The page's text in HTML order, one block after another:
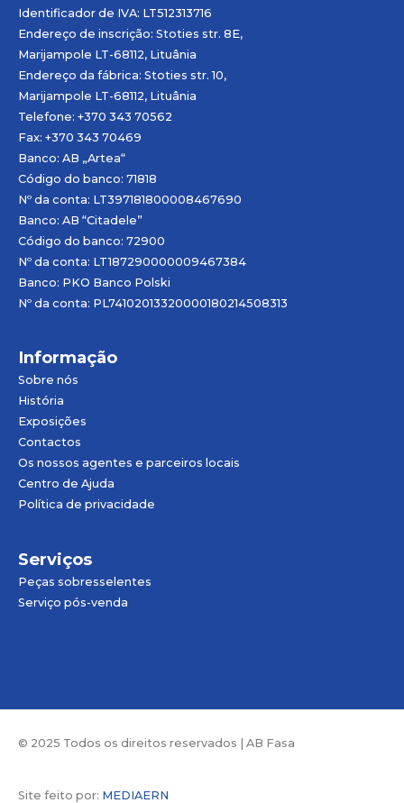
Identificador de IVA: LT512313716
Endereço de inscrição: Stoties str. 8E,
Marijampole LT-68112, Lituânia
Endereço da fábrica: Stoties str. 10,
Marijampole LT-68112, Lituânia
Telefone: +370 343 70562
Fax: +370 343 70469
Banco: AB „Artea“
Código do banco: 71818
Nº da conta: LT397181800008467690
Banco: AB “Citadele”
Código do banco: 72900
Nº da conta: LT187290000009467384
Banco: PKO Banco Polski
Nº da conta: PL74102013320000180214508313
Informação
Sobre nós
História
Exposições
Contactos
Os nossos agentes e parceiros locais
Centro de Ajuda
Política de privacidade
Serviços
Peças sobresselentes
Serviço pós-venda
© 2025 Todos os direitos reservados | AB Fasa
Site feito por: MEDIAERN